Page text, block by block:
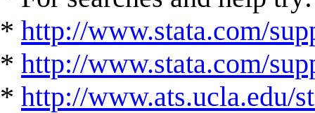
* http://www.stata.com/
* http://www.stata.com/
* http://www.ats.ucla.edu/